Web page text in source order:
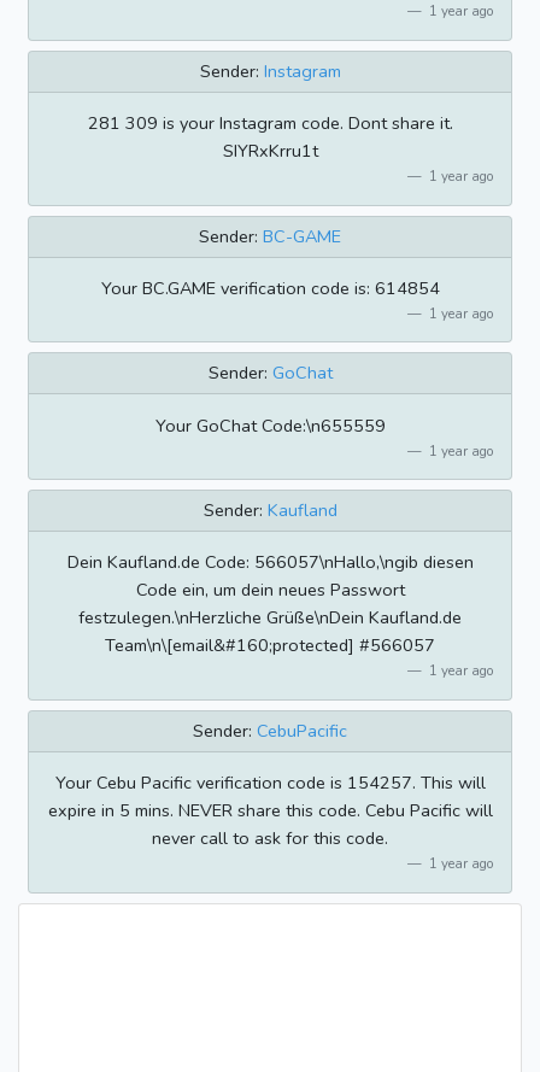
1 year ago
Sender: Instagram
281 309 is your Instagram code. Dont share it.
SIYRxKrru1t
1 year ago
Sender: BC-GAME
Your BC.GAME verification code is: 614854
1 year ago
Sender: GoChat
Your GoChat Code:\n655559
1 year ago
Sender: Kaufland
Dein Kaufland.de Code: 566057\nHallo,\ngib diesen
Code ein, um dein neues Passwort
festzulegen.\nHerzliche Grüße\nDein Kaufland.de
Team\n\[email&#160;protected] #566057
1 year ago
Sender: CebuPacific
Your Cebu Pacific verification code is 154257. This will
expire in 5 mins. NEVER share this code. Cebu Pacific will
never call to ask for this code.
1 year ago